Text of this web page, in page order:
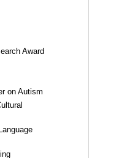
Award
on Autism